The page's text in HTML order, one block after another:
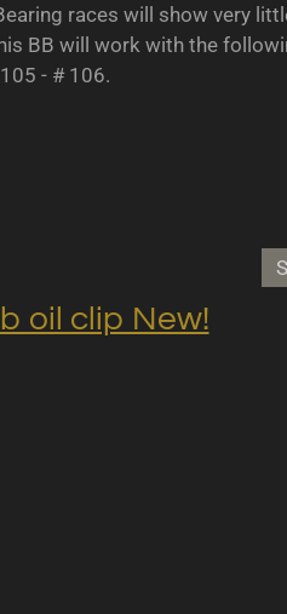
races will show very
BB will work with the
- # 106.
oil clip New!